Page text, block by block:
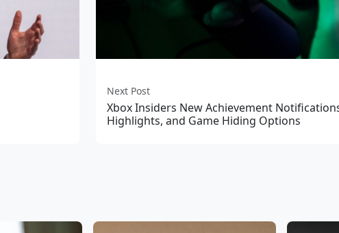
Next Post
Xbox Insiders New Achievement
Highlights, and Game Hiding Options